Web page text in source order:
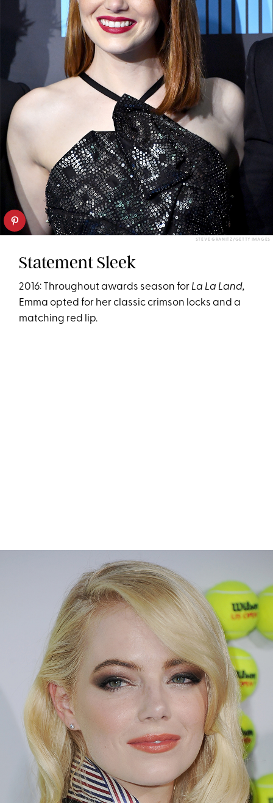
STEVE GRANITZ/GETTY IMAGES
Statement Sleek
2016: Throughout awards season for La La Land,
Emma opted for her classic crimson locks and a
matching red lip.